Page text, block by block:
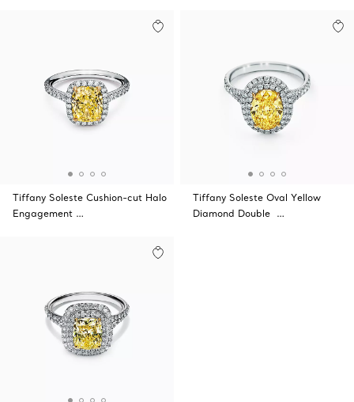
Tiffany Soleste Cushion-cut Halo
Engagement …
Tiffany Soleste Oval Yellow
Diamond Double …